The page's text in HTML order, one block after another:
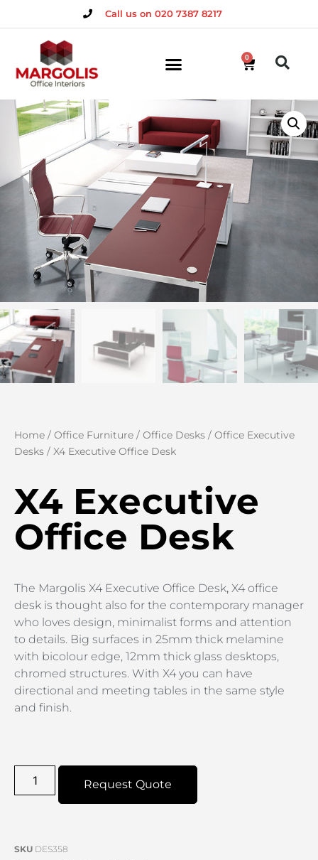
Call us on 020 7387 8217
0
Home / Office Furniture / Office Desks / Office Executive
Desks / X4 Executive Office Desk
X4 Executive
Office Desk
The Margolis X4 Executive Office Desk, X4 office
desk is thought also for the contemporary manager
who loves design, minimalist forms and attention
to details. Big surfaces in 25mm thick melamine
with bicolour edge, 12mm thick glass desktops,
chromed structures. With X4 you can have
directional and meeting tables in the same style
and finish.
Request Quote
SKU DES358